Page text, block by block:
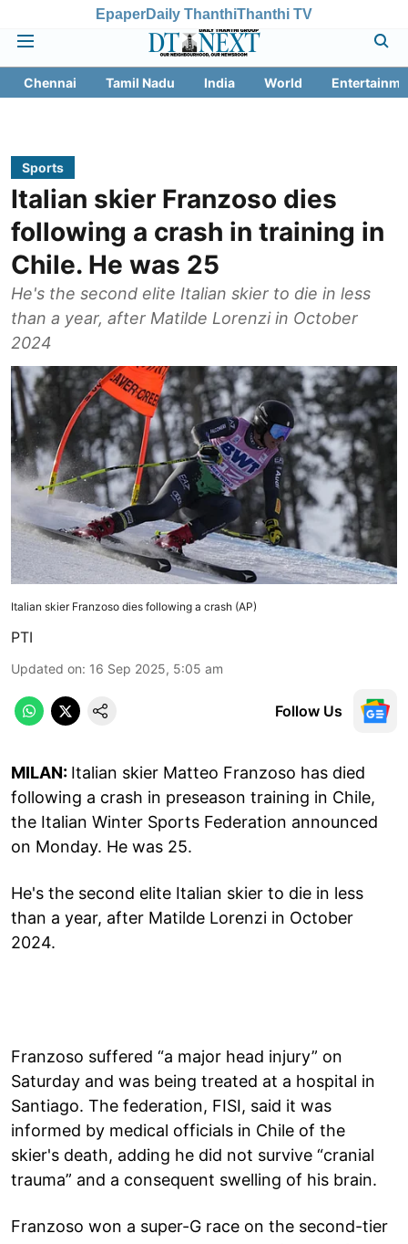
EpaperDaily ThanthiThanthi TV
Chennai Tamil Nadu India World
Sports
Italian skier Franzoso dies
following a crash in training in
Chile. He was 25
He's the second elite Italian skier to die in less
than a year, after Matilde Lorenzi in October
2024
Italian skier Franzoso dies following a crash (AP)
PTI
Updated on: 16 Sep 2025, 5:05 am
Follow Us
MILAN: Italian skier Matteo Franzoso has died
following a crash in preseason training in Chile,
the Italian Winter Sports Federation announced
on Monday. He was 25.
He's the second elite Italian skier to die in less
than a year, after Matilde Lorenzi in October
2024.
Franzoso suffered “a major head injury” on
Saturday and was being treated at a hospital in
Santiago. The federation, FISI, said it was
informed by medical officials in Chile of the
skier's death, adding he did not survive “cranial
trauma” and a consequent swelling of his brain.
Franzoso won a super-G race on the second-tier